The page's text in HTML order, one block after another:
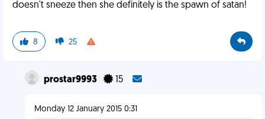
doesn't sneeze then she definitely is the spawn of satan!
8 25
prostar9993 15
Monday 12 January 2015 0:31